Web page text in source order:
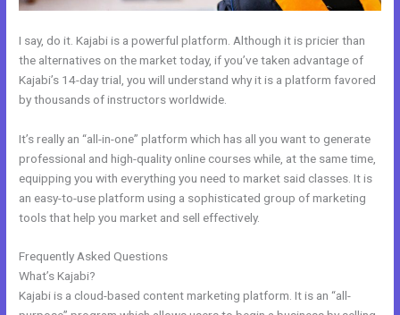
I say, do it. Kajabi is a powerful platform. Although it is pricier than
the alternatives on the market today, if you’ve taken advantage of
Kajabi’s 14-day trial, you will understand why it is a platform favored
by thousands of instructors worldwide.
It’s really an “all-in-one” platform which has all you want to generate
professional and high-quality online courses while, at the same time,
equipping you with everything you need to market said classes. It is
an easy-to-use platform using a sophisticated group of marketing
tools that help you market and sell effectively.
Frequently Asked Questions
What’s Kajabi?
Kajabi is a cloud-based content marketing platform. It is an “all-